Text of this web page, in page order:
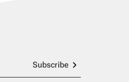
Subscribe